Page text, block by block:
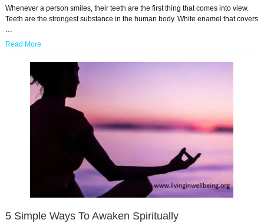
Whenever a person smiles, their teeth are the first thing that comes into view.
Teeth are the strongest substance in the human body. White enamel that covers
…
Read More
5 Simple Ways To Awaken Spiritually